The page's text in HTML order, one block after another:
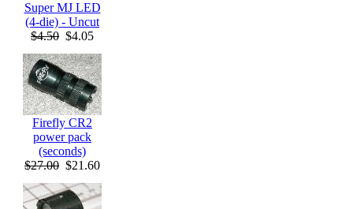
Super MJ LED
(4-die) - Uncut
$4.50 $4.05
Firefly CR2
power pack
(seconds)
$27.00 $21.60